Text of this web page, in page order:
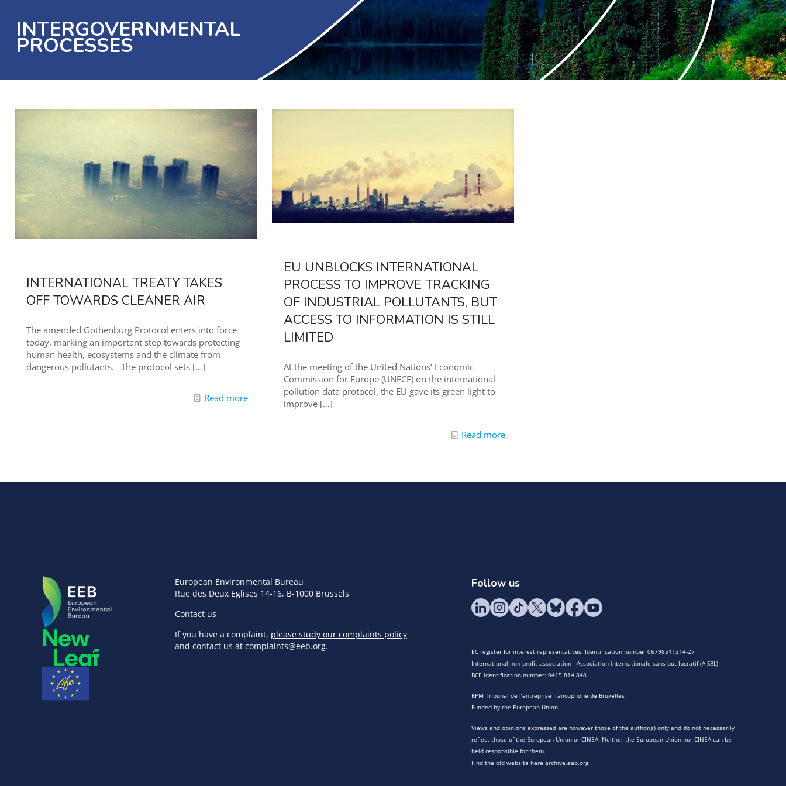
INTERGOVERNMENTAL
PROCESSES
INTERNATIONAL TREATY TAKES
OFF TOWARDS CLEANER AIR
The amended Gothenburg Protocol enters into force
today, marking an important step towards protecting
human health, ecosystems and the climate from
dangerous pollutants. The protocol sets […]
Read more
EU UNBLOCKS INTERNATIONAL
PROCESS TO IMPROVE TRACKING
OF INDUSTRIAL POLLUTANTS, BUT
ACCESS TO INFORMATION IS STILL
LIMITED
At the meeting of the United Nations’ Economic
Commission for Europe (UNECE) on the international
pollution data protocol, the EU gave its green light to
improve […]
Read more
European Environmental Bureau
Rue des Deux Eglises 14-16, B-1000 Brussels
Contact us
If you have a complaint, please study our complaints policy
and contact us at complaints@eeb.org.
Follow us
EC register for interest representatives: Identification number 06798511314-27
International non-profit association - Association internationale sans but lucratif (AISBL)
BCE identification number: 0415.814.848
RPM Tribunal de l’entreprise francophone de Bruxelles
Funded by the European Union.
Views and opinions expressed are however those of the author(s) only and do not necessarily
reflect those of the European Union or CINEA. Neither the European Union nor CINEA can be
held responsible for them.
Find the old website here archive.eeb.org